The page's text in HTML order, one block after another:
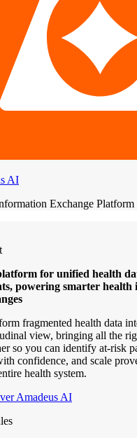
AI
Exchange Platform
for unified health
powering smarter health
fragmented health data
view, bringing all the
so you can identify at-risk
confidence, and scale
health system.
Amadeus AI